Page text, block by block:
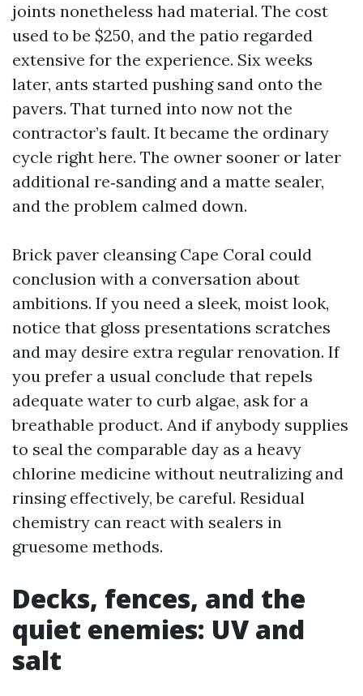
joints nonetheless had material. The cost
used to be $250, and the patio regarded
extensive for the experience. Six weeks
later, ants started pushing sand onto the
pavers. That turned into now not the
contractor’s fault. It became the ordinary
cycle right here. The owner sooner or later
additional re‑sanding and a matte sealer,
and the problem calmed down.
Brick paver cleansing Cape Coral could
conclusion with a conversation about
ambitions. If you need a sleek, moist look,
notice that gloss presentations scratches
and may desire extra regular renovation. If
you prefer a usual conclude that repels
adequate water to curb algae, ask for a
breathable product. And if anybody supplies
to seal the comparable day as a heavy
chlorine medicine without neutralizing and
rinsing effectively, be careful. Residual
chemistry can react with sealers in
gruesome methods.
Decks, fences, and the
quiet enemies: UV and
salt